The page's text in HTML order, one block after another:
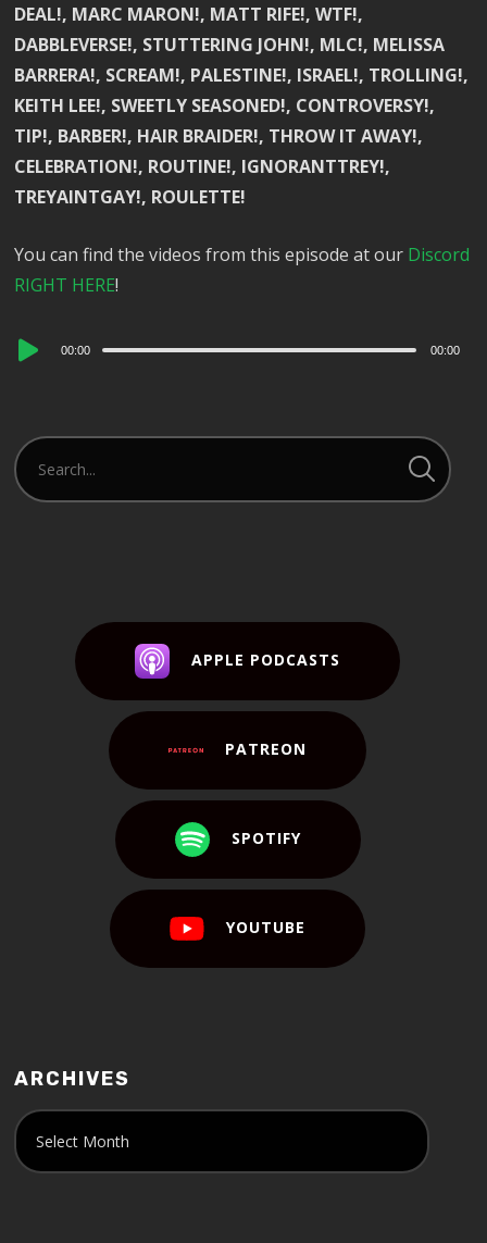
DEAL!, MARC MARON!, MATT RIFE!, WTF!,
DABBLEVERSE!, STUTTERING JOHN!, MLC!, MELISSA
BARRERA!, SCREAM!, PALESTINE!, ISRAEL!, TROLLING!,
KEITH LEE!, SWEETLY SEASONED!, CONTROVERSY!,
TIP!, BARBER!, HAIR BRAIDER!, THROW IT AWAY!,
CELEBRATION!, ROUTINE!, IGNORANTTREY!,
TREYAINTGAY!, ROULETTE!
You can find the videos from this episode at our Discord
RIGHT HERE!
Audio
00:00 00:00
APPLE PODCASTS
PATREON
SPOTIFY
YOUTUBE
ARCHIVES